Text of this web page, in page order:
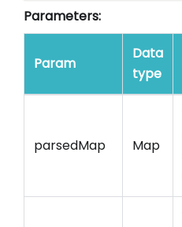
Parameters:
Param
Data
type
parsedMap Map